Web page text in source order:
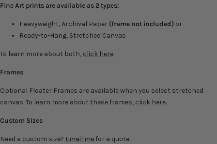
Fine Art prints are available as 2 types:
Heavyweight, Archival Paper (frame not included) or
Ready-to-Hang, Stretched Canvas
To learn more about both, click here.
Frames
Optional Floater Frames are available when you select stretched
canvas. To learn more about these frames, click here.
Custom Sizes
Need a custom size? Email me for a quote.